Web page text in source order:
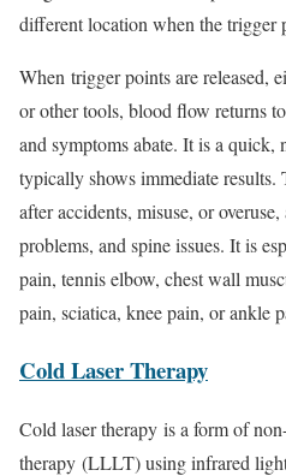
different location when the trigger
When trigger points are released,
or other tools, blood flow returns
and symptoms abate. It is a quick,
typically shows immediate
after accidents, misuse, or
problems, and spine issues. It is
pain, tennis elbow, chest wall
pain, sciatica, knee pain, or ankle
Cold Laser Therapy
Cold laser therapy is a form of
therapy (LLLT) using infrared